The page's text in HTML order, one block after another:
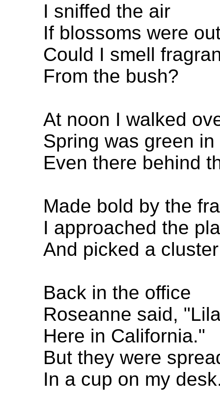
I sniffed the air
If blossoms were
Could I smell
From the bush?
At noon I walked
Spring was green
Even there behind
Made bold by the
I approached the
And picked a
Back in the office
Roseanne said,
Here in California."
But they were
In a cup on my